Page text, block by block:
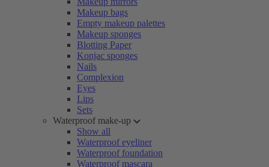
Makeup bags
Empty makeup palettes
Makeup sponges
Blotting Paper
Konjac sponges
Nails
Complexion
Eyes
Lips
Sets
Waterproof make-up
Show all
Waterproof eyeliner
Waterproof foundation
Waterproof mascara